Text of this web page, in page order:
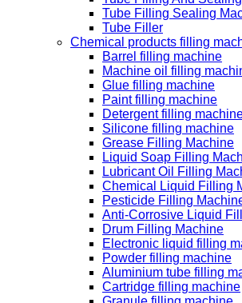
Tube Filling Sealing
Tube Filler
Chemical products filling
Barrel filling machine
Machine oil filling
Glue filling machine
Paint filling machine
Detergent filling
Silicone filling machine
Grease Filling Machine
Liquid Soap Filling
Lubricant Oil Filling
Chemical Liquid Filling
Pesticide Filling
Anti-Corrosive Liquid
Drum Filling Machine
Electronic liquid filling
Powder filling machine
Aluminium tube filling
Cartridge filling machine